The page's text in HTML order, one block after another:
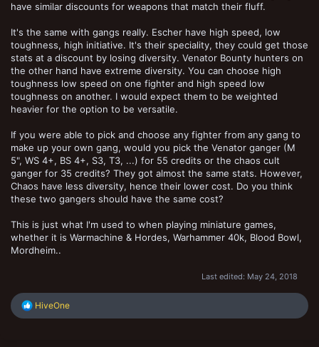
have similar discounts for weapons that match their fluff.
It's the same with gangs really. Escher have high speed, low
toughness, high initiative. It's their speciality, they could get those
stats at a discount by losing diversity. Venator Bounty hunters on
the other hand have extreme diversity. You can choose high
toughness low speed on one fighter and high speed low
toughness on another. I would expect them to be weighted
heavier for the option to be versatile.
If you were able to pick and choose any fighter from any gang to
make up your own gang, would you pick the Venator ganger (M
5", WS 4+, BS 4+, S3, T3, ...) for 55 credits or the chaos cult
ganger for 35 credits? They got almost the same stats. However,
Chaos have less diversity, hence their lower cost. Do you think
these two gangers should have the same cost?
This is just what I'm used to when playing miniature games,
whether it is Warmachine & Hordes, Warhammer 40k, Blood Bowl,
Mordheim..
Last edited: May 24, 2018
R
HiveOne